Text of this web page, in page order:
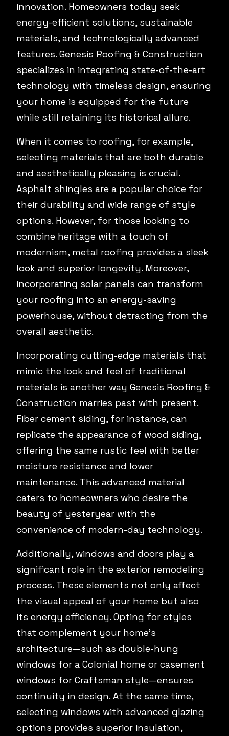
innovation. Homeowners today seek
energy-efficient solutions, sustainable
materials, and technologically advanced
features. Genesis Roofing & Construction
specializes in integrating state-of-the-art
technology with timeless design, ensuring
your home is equipped for the future
while still retaining its historical allure.
When it comes to roofing, for example,
selecting materials that are both durable
and aesthetically pleasing is crucial.
Asphalt shingles are a popular choice for
their durability and wide range of style
options. However, for those looking to
combine heritage with a touch of
modernism, metal roofing provides a sleek
look and superior longevity. Moreover,
incorporating solar panels can transform
your roofing into an energy-saving
powerhouse, without detracting from the
overall aesthetic.
Incorporating cutting-edge materials that
mimic the look and feel of traditional
materials is another way Genesis Roofing &
Construction marries past with present.
Fiber cement siding, for instance, can
replicate the appearance of wood siding,
offering the same rustic feel with better
moisture resistance and lower
maintenance. This advanced material
caters to homeowners who desire the
beauty of yesteryear with the
convenience of modern-day technology.
Additionally, windows and doors play a
significant role in the exterior remodeling
process. These elements not only affect
the visual appeal of your home but also
its energy efficiency. Opting for styles
that complement your home’s
architecture—such as double-hung
windows for a Colonial home or casement
windows for Craftsman style—ensures
continuity in design. At the same time,
selecting windows with advanced glazing
options provides superior insulation,